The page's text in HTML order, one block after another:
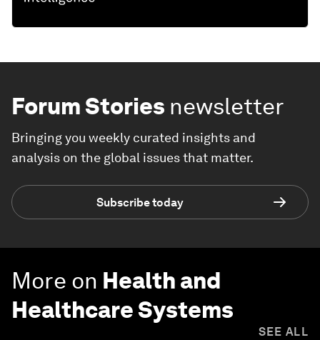
Forum Stories newsletter
Bringing you weekly curated insights and
analysis on the global issues that matter.
Subscribe today
More on Health and
Healthcare Systems
SEE ALL